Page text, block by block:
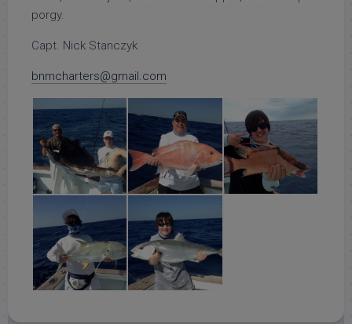
porgy.
Capt. Nick Stanczyk
bnmcharters@gmail.com